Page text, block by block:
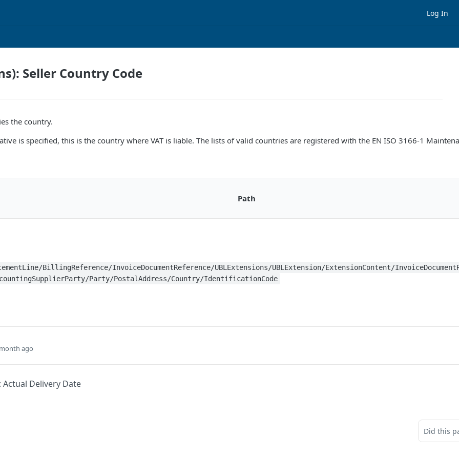
Log In
Seller Country Code
the country.
is specified, this is the country where VAT is liable. The lists of valid countries are registered with the EN ISO 3166-1
Path
BillingReference/InvoiceDocumentReference/UBLExtensions/UBLExtension/ExtensionContent/
Party/PostalAddress/Country/IdentificationCode
ago
Actual Delivery Date
Did this